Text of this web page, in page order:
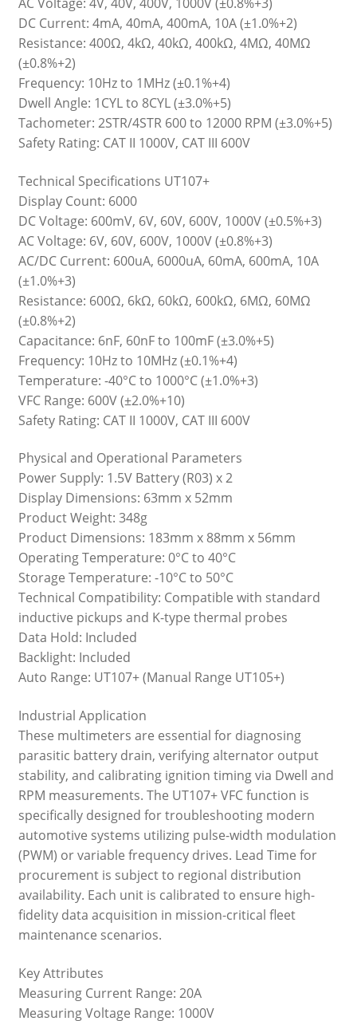
DC Current: 4mA, 40mA, 400mA, 10A (±1.0%+2)
Resistance: 400Ω, 4kΩ, 40kΩ, 400kΩ, 4MΩ, 40MΩ
(±0.8%+2)
Frequency: 10Hz to 1MHz (±0.1%+4)
Dwell Angle: 1CYL to 8CYL (±3.0%+5)
Tachometer: 2STR/4STR 600 to 12000 RPM (±3.0%+5)
Safety Rating: CAT II 1000V, CAT III 600V
Technical Specifications UT107+
Display Count: 6000
DC Voltage: 600mV, 6V, 60V, 600V, 1000V (±0.5%+3)
AC Voltage: 6V, 60V, 600V, 1000V (±0.8%+3)
AC/DC Current: 600uA, 6000uA, 60mA, 600mA, 10A
(±1.0%+3)
Resistance: 600Ω, 6kΩ, 60kΩ, 600kΩ, 6MΩ, 60MΩ
(±0.8%+2)
Capacitance: 6nF, 60nF to 100mF (±3.0%+5)
Frequency: 10Hz to 10MHz (±0.1%+4)
Temperature: -40°C to 1000°C (±1.0%+3)
VFC Range: 600V (±2.0%+10)
Safety Rating: CAT II 1000V, CAT III 600V
Physical and Operational Parameters
Power Supply: 1.5V Battery (R03) x 2
Display Dimensions: 63mm x 52mm
Product Weight: 348g
Product Dimensions: 183mm x 88mm x 56mm
Operating Temperature: 0°C to 40°C
Storage Temperature: -10°C to 50°C
Technical Compatibility: Compatible with standard
inductive pickups and K-type thermal probes
Data Hold: Included
Backlight: Included
Auto Range: UT107+ (Manual Range UT105+)
Industrial Application
These multimeters are essential for diagnosing
parasitic battery drain, verifying alternator output
stability, and calibrating ignition timing via Dwell and
RPM measurements. The UT107+ VFC function is
specifically designed for troubleshooting modern
automotive systems utilizing pulse-width modulation
(PWM) or variable frequency drives. Lead Time for
procurement is subject to regional distribution
availability. Each unit is calibrated to ensure high-
fidelity data acquisition in mission-critical fleet
maintenance scenarios.
Key Attributes
Measuring Current Range: 20A
Measuring Voltage Range: 1000V